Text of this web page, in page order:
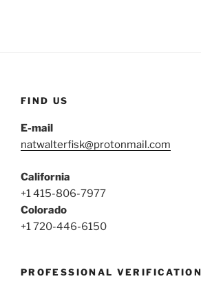
FIND US
E-mail
natwalterfisk@protonmail.com
California
+1 415-806-7977
Colorado
+1 720-446-6150
PROFESSIONAL VERIFICATION